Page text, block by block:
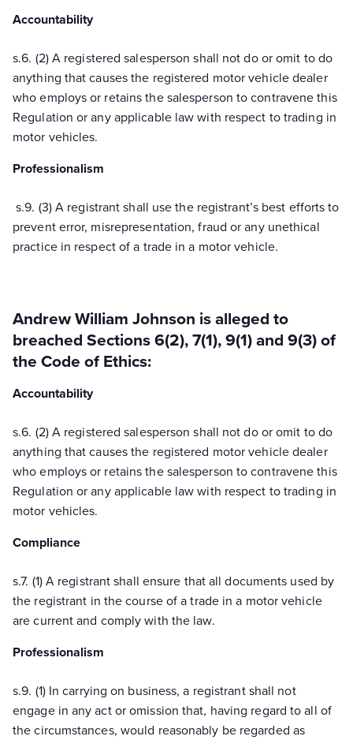
Accountability
s.6. (2) A registered salesperson shall not do or omit to do
anything that causes the registered motor vehicle dealer
who employs or retains the salesperson to contravene this
Regulation or any applicable law with respect to trading in
motor vehicles.
Professionalism
s.9. (3) A registrant shall use the registrant’s best efforts to
prevent error, misrepresentation, fraud or any unethical
practice in respect of a trade in a motor vehicle.
Andrew William Johnson is alleged to
breached Sections 6(2), 7(1), 9(1) and 9(3) of
the Code of Ethics:
Accountability
s.6. (2) A registered salesperson shall not do or omit to do
anything that causes the registered motor vehicle dealer
who employs or retains the salesperson to contravene this
Regulation or any applicable law with respect to trading in
motor vehicles.
Compliance
s.7. (1) A registrant shall ensure that all documents used by
the registrant in the course ofa trade in a motor vehicle
are current and comply with the law.
Professionalism
s.9. (1) In carrying on business, a registrant shall not
engage in any act or omission that, having regard toall of
the circumstances, would reasonably be regarded as